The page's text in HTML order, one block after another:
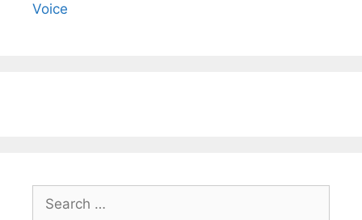
Voice
Search
for: